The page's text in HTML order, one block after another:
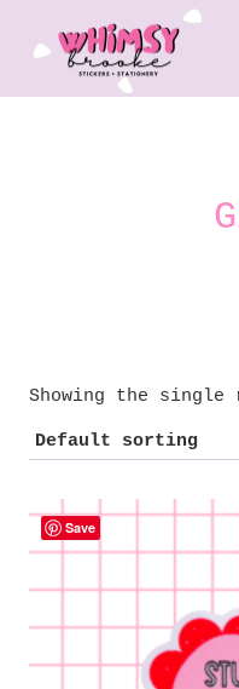
content
Showing the single
Save